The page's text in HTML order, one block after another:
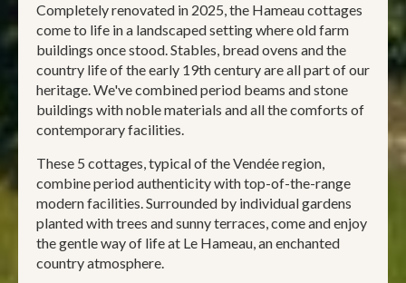
Completely renovated in 2025, the Hameau cottages
come to life in a landscaped setting where old farm
buildings once stood. Stables, bread ovens and the
country life of the early 19th century are all part of our
heritage. We've combined period beams and stone
buildings with noble materials and all the comforts of
contemporary facilities.
These 5 cottages, typical of the Vendée region,
combine period authenticity with top-of-the-range
modern facilities. Surrounded by individual gardens
planted with trees and sunny terraces, come and enjoy
the gentle way of life at Le Hameau, an enchanted
country atmosphere.